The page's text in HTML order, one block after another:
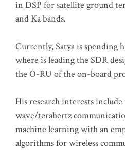
in DSP for satellite ground
and Ka bands.
Currently, Satya is spending
where is leading the SDR
the O-RU of the on-board
His research interests
wave/terahertz
machine learning with an
algorithms for wireless